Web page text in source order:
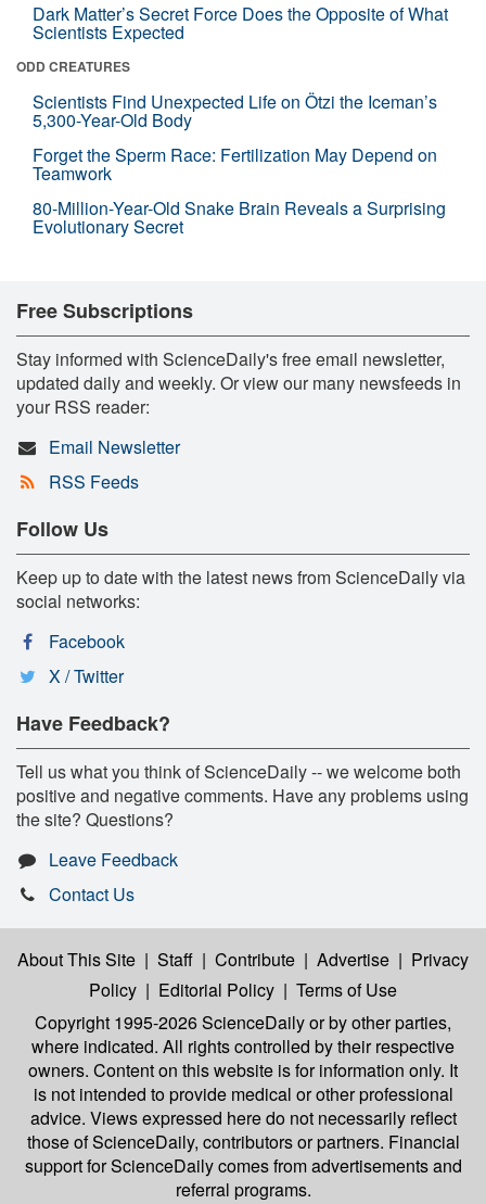
Dark Matter’s Secret Force Does the Opposite of What
Scientists Expected
ODD CREATURES
Scientists Find Unexpected Life on Ötzi the Iceman’s
5,300-Year-Old Body
Forget the Sperm Race: Fertilization May Depend on
Teamwork
80-Million-Year-Old Snake Brain Reveals a Surprising
Evolutionary Secret
Free Subscriptions
Stay informed with ScienceDaily's free email newsletter,
updated daily and weekly. Or view our many newsfeeds in
your RSS reader:
Email Newsletter
RSS Feeds
Follow Us
Keep up to date with the latest news from ScienceDaily via
social networks:
Facebook
X / Twitter
Have Feedback?
Tell us what you think of ScienceDaily -- we welcome both
positive and negative comments. Have any problems using
the site? Questions?
Leave Feedback
Contact Us
About This Site | Staff | Contribute | Advertise | Privacy
Policy | Editorial Policy | Terms of Use
Copyright 1995-2026 ScienceDailyor by other parties,
where indicated. All rights controlled by their respective
owners. Content on this website is for information only. It
is not intended to provide medical or other professional
advice. Views expressed here do not necessarily reflect
those of ScienceDaily, contributors or partners. Financial
support for ScienceDaily comes from advertisements and
referral programs.